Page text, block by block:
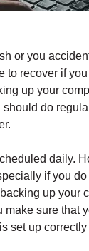
or you
to recover if
up your
do
daily.
if you
up your
sure that
set up